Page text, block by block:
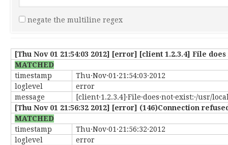
negate the multiline regex
[Thu Nov 01 21:54:03 2012] [error] [client 1.2.3.4] File
MATCHED
timestamp
Thu·Nov·01·21:54:03·2012
loglevel
error
message
[client·1.2.3.4]·File·does·not·exist:·/usr/
[Thu Nov 01 21:56:32 2012] [error] (146)Connection
MATCHED
timestamp
Thu·Nov·01·21:56:32·2012
loglevel
error